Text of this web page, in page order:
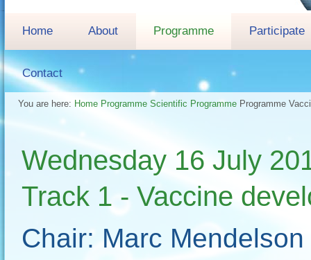
Home About Programme Participate
Contact
You are here: Home Programme Scientific Programme Programme
Wednesday 16 July
Track 1 - Vaccine
Chair: Marc Mendelson